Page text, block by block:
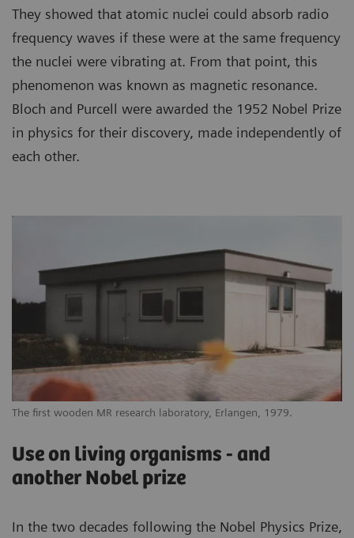
They showed that atomic nuclei could absorb radio
frequency waves if these were at the same frequency
the nuclei were vibrating at. From that point, this
phenomenon was known as magnetic resonance.
Bloch and Purcell were awarded the 1952 Nobel Prize
in physics for their discovery, made independently of
each other.
The first wooden MR research laboratory, Erlangen, 1979.
Use on living organisms - and
another Nobel prize
In the two decades following the Nobel Physics Prize,